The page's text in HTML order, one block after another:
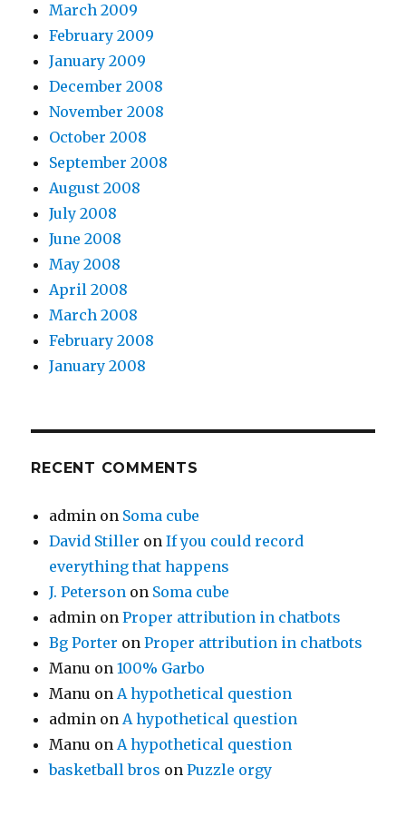
March 2009
February 2009
January 2009
December 2008
November 2008
October 2008
September 2008
August 2008
July 2008
June 2008
May 2008
April 2008
March 2008
February 2008
January 2008
RECENT COMMENTS
admin on Soma cube
David Stiller onIf you could record
everything that happens
J. Peterson on Soma cube
admin onProper attribution in chatbots
Bg Porter onProper attribution in chatbots
Manu on100% Garbo
Manu onA hypothetical question
admin onA hypothetical question
Manu onA hypothetical question
basketball bros onPuzzle orgy